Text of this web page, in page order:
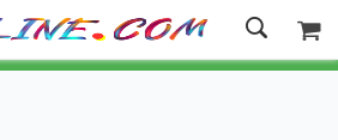
to Ebuyline.com